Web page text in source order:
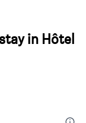
in Hôtel